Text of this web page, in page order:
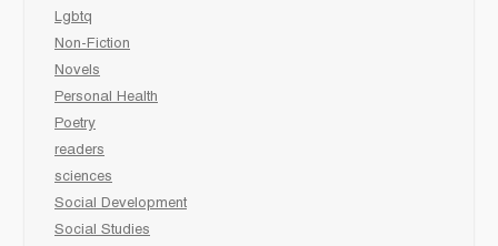
Lgbtq
Non-Fiction
Novels
Personal Health
Poetry
readers
sciences
Social Development
Social Studies